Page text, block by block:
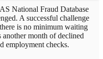
National Fraud Database
A successful challenge
is no minimum waiting
month of declined
employment checks.